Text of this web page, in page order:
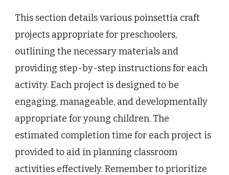
This section details various poinsettia craft
projects appropriate for preschoolers,
outlining the necessary materials and
providing step-by-step instructions for each
activity. Each project is designed to be
engaging, manageable, and developmentally
appropriate for young children. The
estimated completion time for each project is
provided to aid in planning classroom
activities effectively. Remember to prioritize